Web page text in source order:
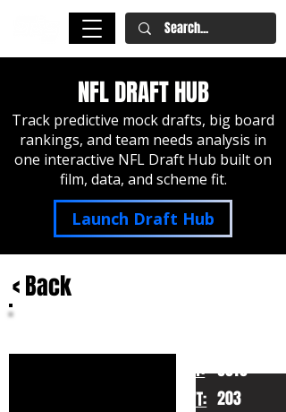
NFL DRAFT HUB
Track predictive mock drafts, big board
rankings, and team needs analysis in
one interactive NFL Draft Hub built on
film, data, and scheme fit.
Launch Draft Hub
< Back
HT:
WT:
6010
203